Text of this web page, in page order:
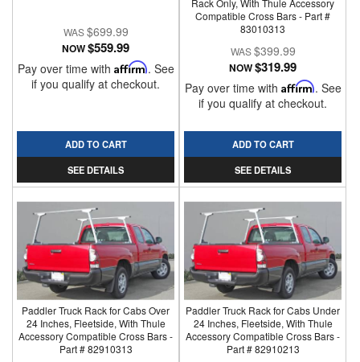
$699.99
NOW$559.99
Pay over time with Affirm. See
if you qualify at checkout.
ADD TO CART
SEE DETAILS
Rack Only, With Thule Accessory
Compatible Cross Bars - Part #
83010313
$399.99
NOW$319.99
Pay over time with Affirm. See
if you qualify at checkout.
ADD TO CART
SEE DETAILS
Paddler Truck Rack for Cabs Over
24 Inches, Fleetside, With Thule
Accessory Compatible Cross Bars -
Part # 82910313
Paddler Truck Rack for Cabs Under
24 Inches, Fleetside, With Thule
Accessory Compatible Cross Bars -
Part # 82910213